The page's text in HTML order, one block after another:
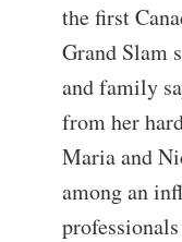
the first
Grand Slam
and family
from her
Maria and
among an